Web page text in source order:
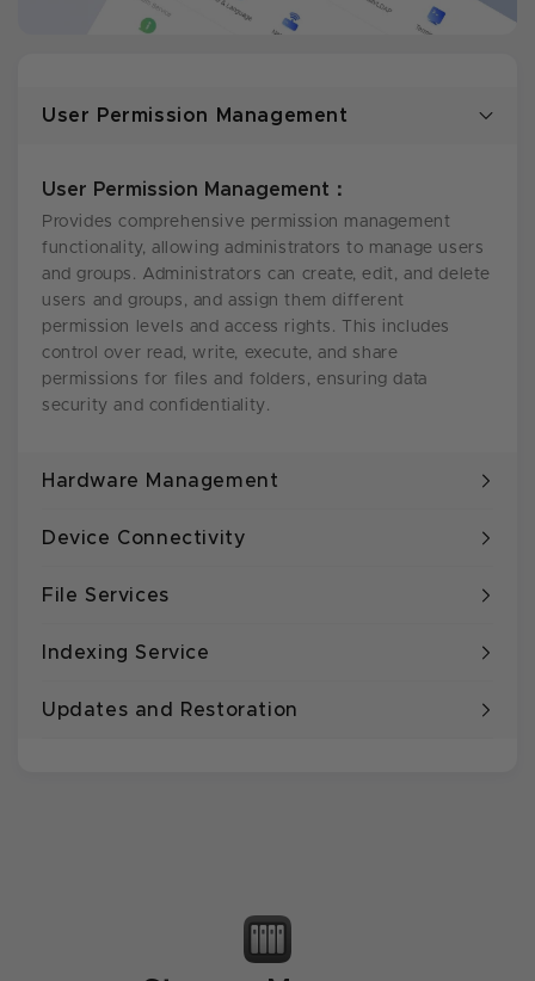
User Permission Management
User Permission Management：
Provides comprehensive permission management
functionality, allowing administrators to manage users
and groups. Administrators can create, edit, and delete
users and groups, and assign them different
permission levels and access rights. This includes
control over read, write, execute, and share
permissions for files and folders, ensuring data
security and confidentiality.
Hardware Management
Device Connectivity
File Services
Indexing Service
Updates and Restoration